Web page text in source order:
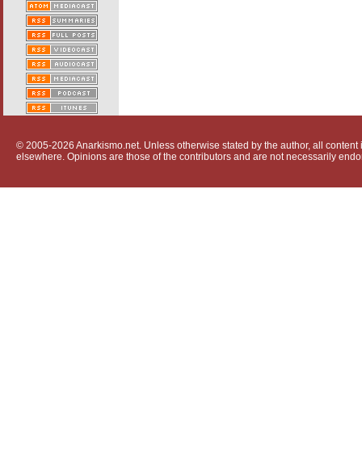
© 2005-2026 Anarkismo.net. Unless otherwise stated by the author, all
elsewhere. Opinions are those of the contributors and are not necessarily